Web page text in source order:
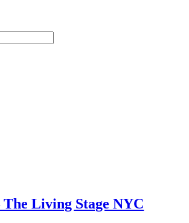
The Living Stage NYC